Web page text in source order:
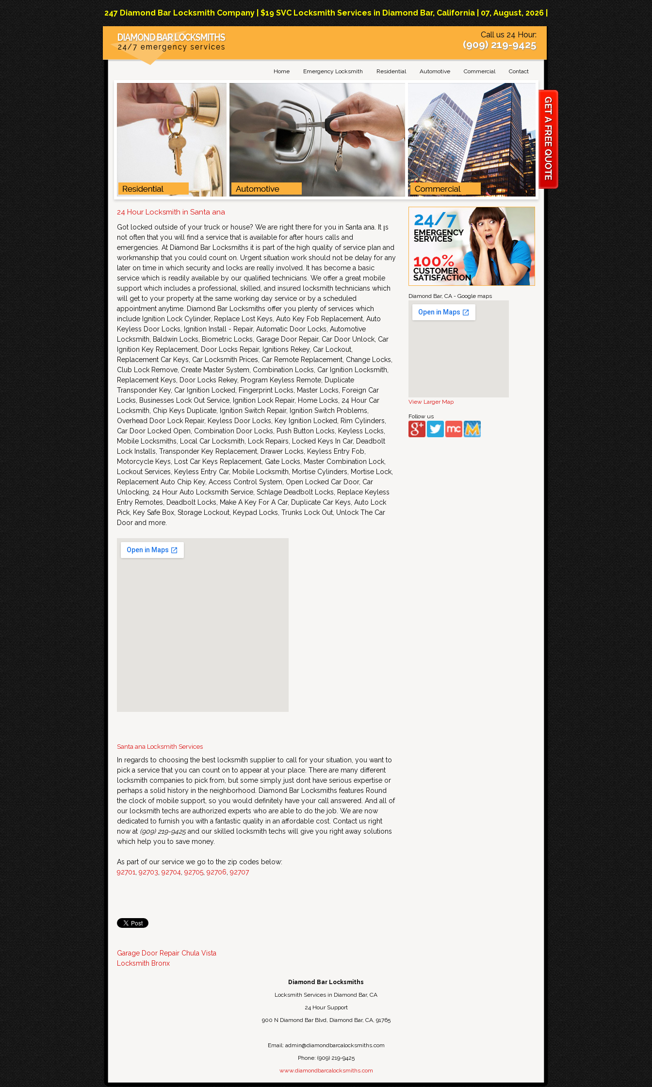
247 Diamond Bar Locksmith Company | $19 SVC Locksmith Services in Diamond Bar, California | 07, August, 2026 |
Call us 24 Hour:
(909) 219-9425
Home Emergency Locksmith Residential Automotive Commercial Contact
Diamond Bar, CA - Google maps
View Larger Map
Follow us
24 Hour Locksmith in Santa ana
Got locked outside of your truck or house? We are right there for you in Santa ana. It ןs
not often that you will find a service that is available for after hours calls and
emergencies. At Diamond Bar Locksmiths it is part of the high quality of service plan and
workmanship that you could count on. Urgent situation work should not be delay for any
later on time in which security and locks are really involved. It has become a basic
service which is readily available by our qualified technicians. We offer a great mobile
support which includes a professional, skilled, and insured locksmith technicians which
will get to your property at the same working day service or by a scheduled
appointment anytime. Diamond Bar Locksmiths offer you plenty of services which
include Ignition Lock Cylinder, Replace Lost Keys, Auto Key Fob Replacement, Auto
Keyless Door Locks, Ignition Install - Repair, Automatic Door Locks, Automotive
Locksmith, Baldwin Locks, Biometric Locks, Garage Door Repair, Car Door Unlock, Car
Ignition Key Replacement, Door Locks Repair, Ignitions Rekey, Car Lockout,
Replacement Car Keys, Car Locksmith Prices, Car Remote Replacement, Change Locks,
Club Lock Remove, Create Master System, Combination Locks, Car Ignition Locksmith,
Replacement Keys, Door Locks Rekey, Program Keyless Remote, Duplicate
Transponder Key, Car Ignition Locked, Fingerprint Locks, Master Locks, Foreign Car
Locks, Businesses Lock Out Service, Ignition Lock Repair, Home Locks, 24 Hour Car
Locksmith, Chip Keys Duplicate, Ignition Switch Repair, Ignition Switch Problems,
Overhead Door Lock Repair, Keyless Door Locks, Key Ignition Locked, Rim Cylinders,
Car Door Locked Open, Combination Door Locks, Push Button Locks, Keyless Locks,
Mobile Locksmiths, Local Car Locksmith, Lock Repairs, Locked Keys In Car, Deadbolt
Lock Installs, Transponder Key Replacement, Drawer Locks, Keyless Entry Fob,
Motorcycle Keys, Lost Car Keys Replacement, Gate Locks, Master Combination Lock,
Lockout Services, Keyless Entry Car, Mobile Locksmith, Mortise Cylinders, Mortise Lock,
Replacement Auto Chip Key, Access Control System, Open Locked Car Door, Car
Unlocking, 24 Hour Auto Locksmith Service, Schlage Deadbolt Locks, Replace Keyless
Entry Remotes, Deadbolt Locks, Make A Key For A Car, Duplicate Car Keys, Auto Lock
Pick, Key Safe Box, Storage Lockout, Keypad Locks, Trunks Lock Out, Unlock The Car
Door and more.
Santa ana Locksmith Services
In regards to choosing the best locksmith supplier to call for your situation, you want to
pick a service that you can count on to appear at your place. There are many different
locksmith companies to pick from, but some simply just dont have serious expertise or
perhaps a solid history in the neighborhood. Diamond Bar Locksmiths features Round
the clock of mobile support, so you would definitely have your call answered. And all of
our locksmith techs are authorized experts who are able to do the job. We are now
dedicated to furnish you with a fantastic quality in an affordable cost. Contact us right
now at (909) 219-9425and our skilled locksmith techs will give you right away solutions
which help you to save money.
As part of our service we go to the zip codes below:
92701 92703 92704 92705 92706 92707
Garage Door Repair Chula Vista
Locksmith Bronx
Diamond Bar Locksmiths
Locksmith Services in Diamond Bar, CA
24 Hour Support
900 N Diamond Bar Blvd, Diamond Bar, CA, 91765
Email: admin@diamondbarcalocksmiths.com
Phone: (909) 219-9425
www.diamondbarcalocksmiths.com